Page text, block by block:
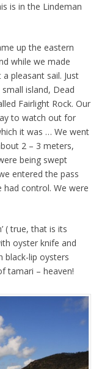
is in the Lindeman
up the eastern
while we made
pleasant sail. Just
island, Dead
Fairlight Rock. Our
to watch out for
it was … We went
2 – 3 meters,
being swept
entered the pass
control. We were
( true, that is its
oyster knife and
black-lip oysters
tamari – heaven!